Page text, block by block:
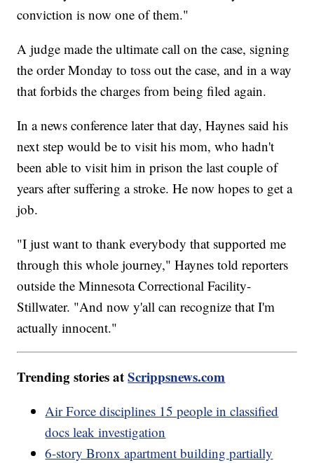
conviction is now one of them."
A judge made the ultimate call on the case, signing
the order Monday to toss out the case, and in a way
that forbids the charges from being filed again.
In a news conference later that day, Haynes said his
next step would be to visit his mom, who hadn't
been able to visit him in prison the last couple of
years after suffering a stroke. He now hopes to get a
job.
"I just want to thank everybody that supported me
through this whole journey," Haynes told reporters
outside the Minnesota Correctional Facility-
Stillwater. "And now y'all can recognize that I'm
actually innocent."
Trending stories atScrippsnews.com
Air Force disciplines 15 people in classified
docs leak investigation
6-story Bronx apartment building partially